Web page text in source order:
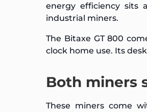
energy efficiency sits
industrial miners.
The Bitaxe GT 800
clock home use. Its
Both miners
These miners come